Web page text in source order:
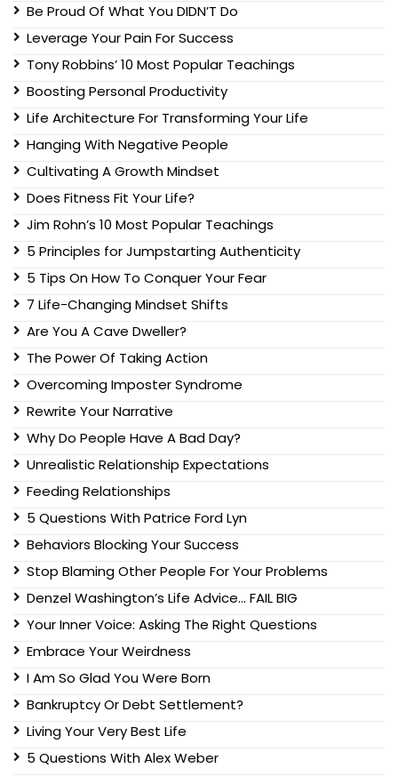
Be Proud Of What You DIDN’T Do
Leverage Your Pain For Success
Tony Robbins’ 10 Most Popular Teachings
Boosting Personal Productivity
Life Architecture For Transforming Your Life
Hanging With Negative People
Cultivating A Growth Mindset
Does Fitness Fit Your Life?
Jim Rohn’s 10 Most Popular Teachings
5 Principles for Jumpstarting Authenticity
5 Tips On How To Conquer Your Fear
7 Life-Changing Mindset Shifts
Are You A Cave Dweller?
The Power Of Taking Action
Overcoming Imposter Syndrome
Rewrite Your Narrative
Why Do People Have A Bad Day?
Unrealistic Relationship Expectations
Feeding Relationships
5 Questions With Patrice Ford Lyn
Behaviors Blocking Your Success
Stop Blaming Other People For Your Problems
Denzel Washington’s Life Advice… FAIL BIG
Your Inner Voice: Asking The Right Questions
Embrace Your Weirdness
I Am So Glad You Were Born
Bankruptcy Or Debt Settlement?
Living Your Very Best Life
5 Questions With Alex Weber